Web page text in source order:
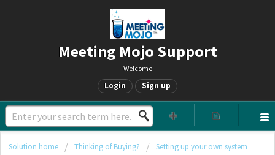
Meeting Mojo Support
Welcome
Login Sign up
Solution home Thinking of Buying? Setting up your own system